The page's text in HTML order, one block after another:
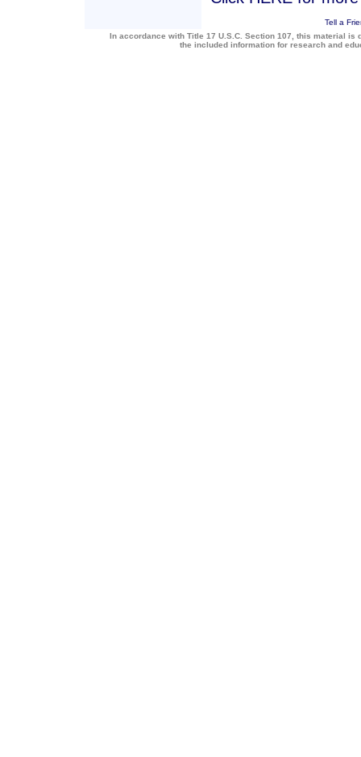
Tell a
In accordance with Title 17 U.S.C. Section 107, this material
the included information for research and